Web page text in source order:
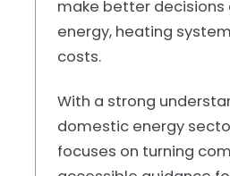
make better
energy, heating
costs.
With a strong
domestic energy
focuses on turning